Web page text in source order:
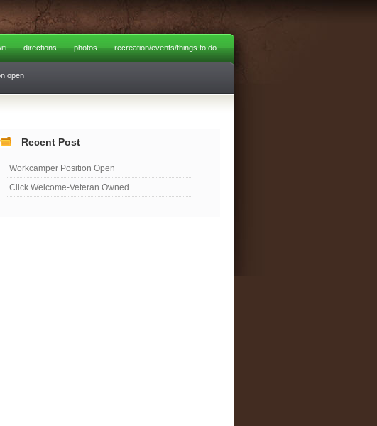
directions photos recreation/events/things to do
open
Recent Post
Workcamper Position Open
Click Welcome-Veteran Owned